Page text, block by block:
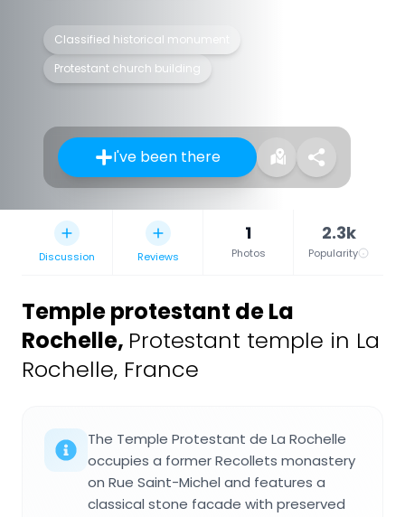
Classified historical monument
Protestant church building
I've been there
Discussion Reviews
1
Photos
2.3k
Popularity
Temple protestant de La
Rochelle, Protestant temple in La
Rochelle, France
The Temple Protestant de La Rochelle
occupies a former Recollets monastery
on Rue Saint-Michel and features a
classical stone facade with preserved